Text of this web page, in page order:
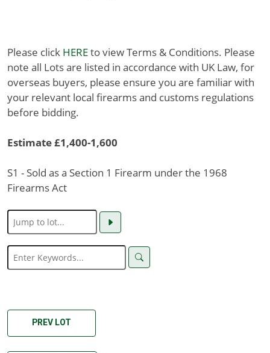
Please click HEREto view Terms & Conditions. Please
note all Lots are listed in accordance with UK Law, for
overseas buyers, please ensure you are familiar with
your relevant local firearms and customs regulations
before bidding.
Estimate £1,400-1,600
S1 - Sold as a Section 1 Firearm under the 1968
Firearms Act
PREV LOT